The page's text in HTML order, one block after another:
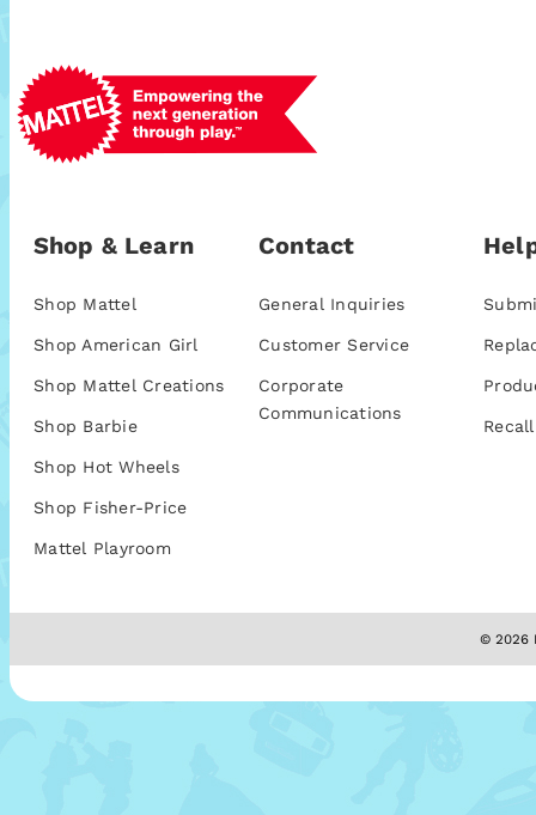
Shop & Learn
Shop Mattel
Shop American Girl
Shop Mattel Creations
Shop Barbie
Shop Hot Wheels
Shop Fisher-Price
Mattel Playroom
Contact
General Inquiries
Customer Service
Corporate
Communications
© 2026